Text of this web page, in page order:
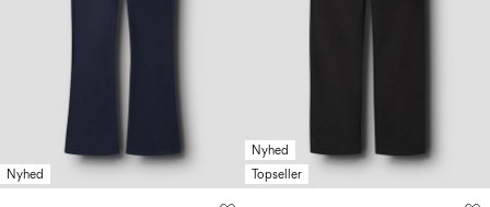
Nyhed
Nyhed
Topseller